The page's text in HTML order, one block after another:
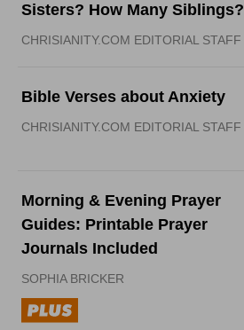
Sisters? How Many Siblings?
CHRISIANITY.COM EDITORIAL STAFF
Bible Verses about Anxiety
CHRISIANITY.COM EDITORIAL STAFF
Morning & Evening Prayer
Guides: Printable Prayer
Journals Included
SOPHIA BRICKER